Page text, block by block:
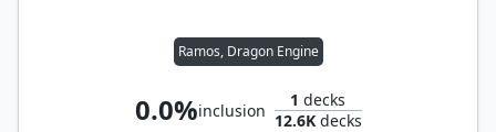
Ramos, Dragon Engine
0.0%inclusion
1 decks
12.6Kdecks